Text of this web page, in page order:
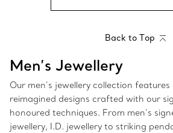
Back to Top
Men’s Jewellery
Our men’s jewellery collection features
reimagined designs crafted with our
honoured techniques. From men’s
jewellery, I.D. jewellery to striking